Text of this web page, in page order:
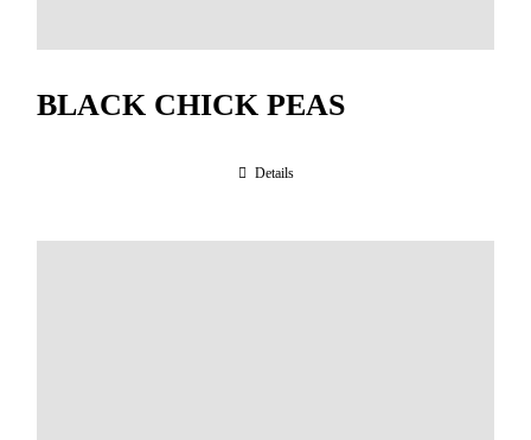
BLACK CHICK PEAS
Details